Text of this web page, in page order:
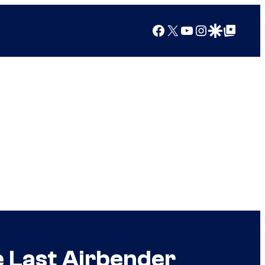
Facebook
X YouTube
Instagram
Google Discover
Google Top Posts
Last Airbender